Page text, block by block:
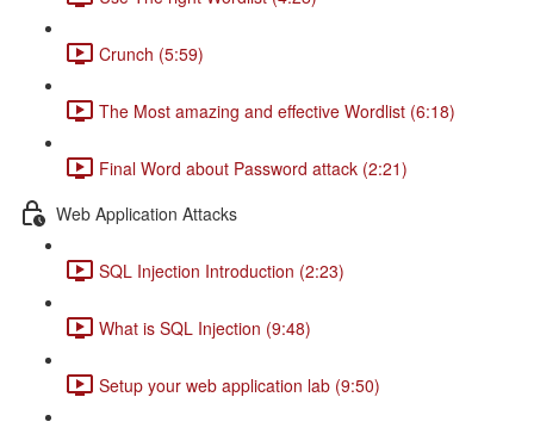
Crunch (5:59)
The Most amazing and effective Wordlist (6:18)
Final Word about Password attack (2:21)
Web Application Attacks
SQL Injection Introduction (2:23)
What is SQL Injection (9:48)
Setup your web application lab (9:50)